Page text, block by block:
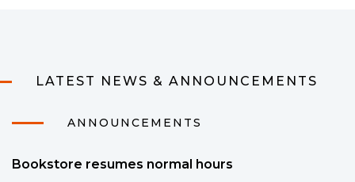
LATEST NEWS & ANNOUNCEMENTS
ANNOUNCEMENTS
Bookstore resumes normal hours